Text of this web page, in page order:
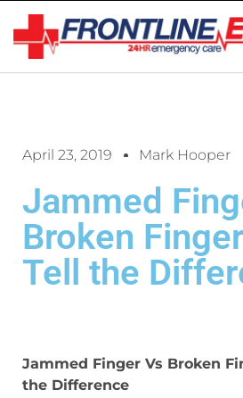
April 23, 2019 Mark Hooper
Jammed
Broken
Tell the
Jammed Finger Vs Broken
the Difference